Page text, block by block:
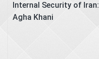
Internal Security of Iran:
Agha Khani